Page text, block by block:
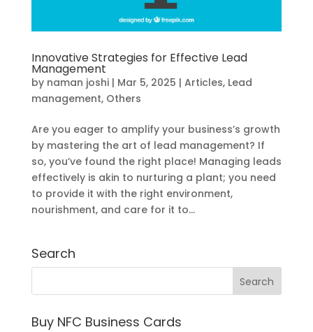
Innovative Strategies for Effective Lead
Management
by naman joshi| Mar 5, 2025 | Articles, Lead
management, Others
Are you eager to amplify your business’s growth
by mastering the art of lead management? If
so, you’ve found the right place! Managing leads
effectively is akin to nurturing a plant; you need
to provide it with the right environment,
nourishment, and care for it to...
Search
Buy NFC Business Cards